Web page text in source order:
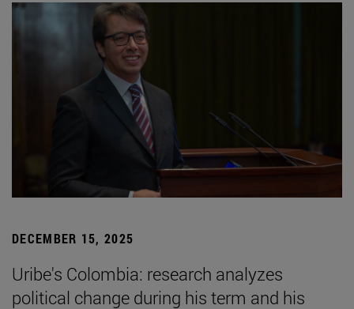
DECEMBER 15, 2025
Uribe's Colombia: research analyzes
political change during his term and his